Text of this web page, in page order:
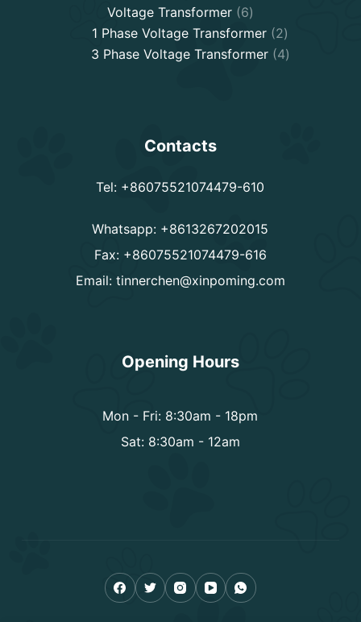
Voltage Transformer 66
products
1 Phase Voltage Transformer 22
products
3 Phase Voltage Transformer 44
Contacts
Tel: +86075521074479-610
Whatsapp: +8613267202015
Fax: +86075521074479-616
Email: tinnerchen@xinpoming.com
Opening Hours
Mon - Fri: 8:30am - 18pm
Sat: 8:30am - 12am